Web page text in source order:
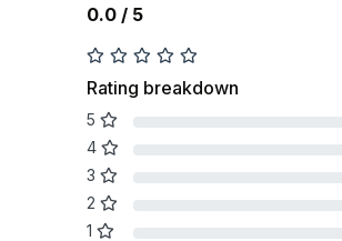
0.0 / 5
Rating breakdown
5
4
3
2
1